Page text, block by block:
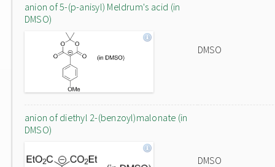
anion of 5-(p-anisyl) Meldrum's acid (in
DMSO)
DMSO
anion of diethyl 2-(benzoyl)malonate (in
DMSO)
DMSO